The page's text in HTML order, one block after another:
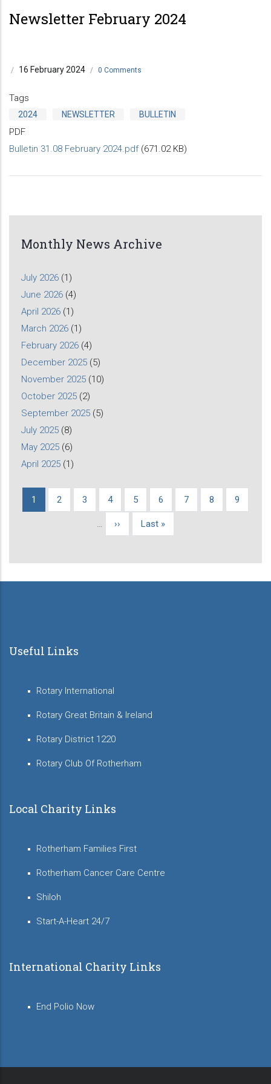
Newsletter February 2024
/ 16 February 2024 / 0 Comments
Tags
2024 NEWSLETTER BULLETIN
PDF
Bulletin 31.08 February 2024.pdf (671.02 KB)
Monthly News Archive
July 2026 (1)
June 2026 (4)
April 2026 (1)
March 2026 (1)
February 2026 (4)
December 2025 (5)
November 2025 (10)
October 2025 (2)
September 2025 (5)
July 2025 (8)
May 2025 (6)
April 2025 (1)
Pagination
Current
1 Page
2 Page
3 Page
4 Page
5 Page
6 Page
7 Page
8 Page
9
…
Next
››
Last
Last »
Useful Links
Rotary International
Rotary Great Britain & Ireland
Rotary District 1220
Rotary Club Of Rotherham
Local Charity Links
Rotherham Families First
Rotherham Cancer Care Centre
Shiloh
Start-A-Heart 24/7
International Charity Links
End Polio Now